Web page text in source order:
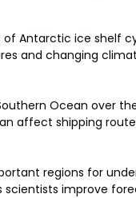
Antarctic ice shelf
and changing
Ocean over
affect shipping
regions for
improve